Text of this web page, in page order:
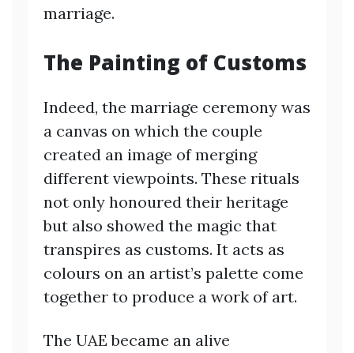
marriage.
The Painting of Customs
Indeed, the marriage ceremony was
a canvas on which the couple
created an image of merging
different viewpoints. These rituals
not only honoured their heritage
but also showed the magic that
transpires as customs. It acts as
colours on an artist’s palette come
together to produce a work of art.
The UAE became an alive